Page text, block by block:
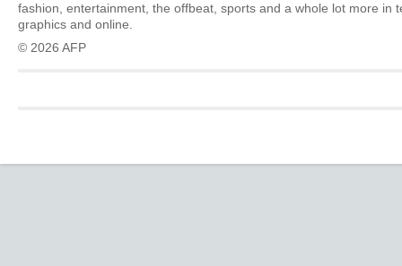
fashion, entertainment, the offbeat, sports and a whole lot more in
graphics and online.
© 2026 AFP